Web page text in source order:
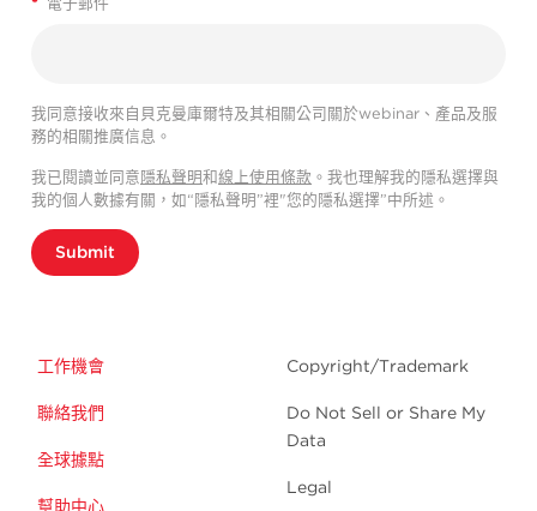
我同意接收來自貝克曼庫爾特及其相關公司關於webinar、產品及服
務的相關推廣信息。
我已閱讀並同意 隱私聲明和線上使用條款 。我也理解我的隱私選擇與
我的個人數據有關，如“隱私聲明”裡"您的隱私選擇”中所述。
Submit
工作機會
聯絡我們
全球據點
幫助中心
Copyright/Trademark
Do Not Sell or Share My
Data
Legal